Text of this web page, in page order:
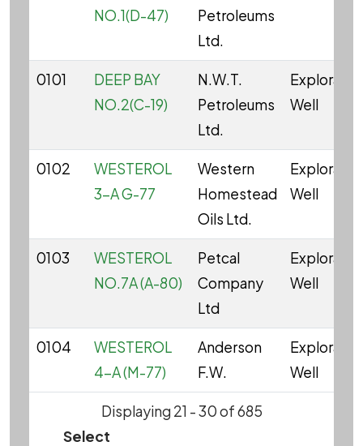
NO.1(D-47)
Petroleums
Ltd.
0101
DEEP BAY
NO.2(C-19)
N.W.T.
Petroleums
Ltd.
Well
0102
WESTEROL
3-A G-77
Western
Homestead
Oils Ltd.
Well
0103
WESTEROL
NO.7A (A-80)
Petcal
Company
Ltd
Well
0104
WESTEROL
4-A (M-77)
Anderson
F.W.
Well
Displaying 21 - 30 of 685
Select